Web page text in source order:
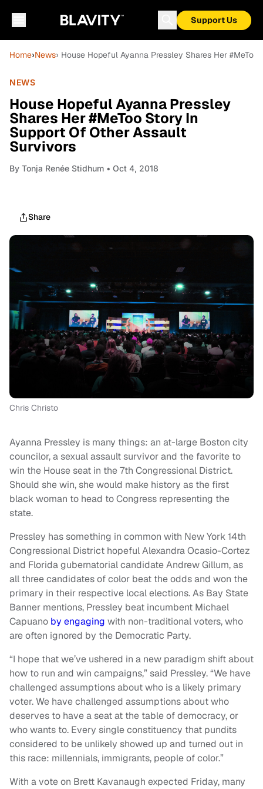
Support Us
Home›News› House Hopeful Ayanna Pressley Shares Her
NEWS
House Hopeful Ayanna Pressley
Shares Her #MeToo Story In
Support Of Other Assault
Survivors
By Tonja Renée Stidhum • Oct 4, 2018
Share
Chris Christo
Ayanna Pressley is many things: an at-large Boston city
councilor, a sexual assault survivor and the favorite to
win the House seat in the 7th Congressional District.
Should she win, she would make history as the first
black woman to head to Congress representing the
state.
Pressley has something in common with New York 14th
Congressional District hopeful Alexandra Ocasio-Cortez
and Florida gubernatorial candidate Andrew Gillum, as
all three candidates of color beat the odds and won the
primary in their respective local elections. As Bay State
Banner mentions, Pressley beat incumbent Michael
Capuano by engaging with non-traditional voters, who
are often ignored by the Democratic Party.
“I hope that we’ve ushered in a new paradigm shift about
how to run and win campaigns,” said Pressley. “We have
challenged assumptions about who is a likely primary
voter. We have challenged assumptions about who
deserves to have a seat at the table of democracy, or
who wants to. Every single constituency that pundits
considered to be unlikely showed up and turned out in
this race: millennials, immigrants, people of color.”
With a vote on Brett Kavanaugh expected Friday, many